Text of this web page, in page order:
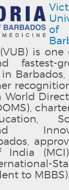
of
is one
fastest-
World
India
to